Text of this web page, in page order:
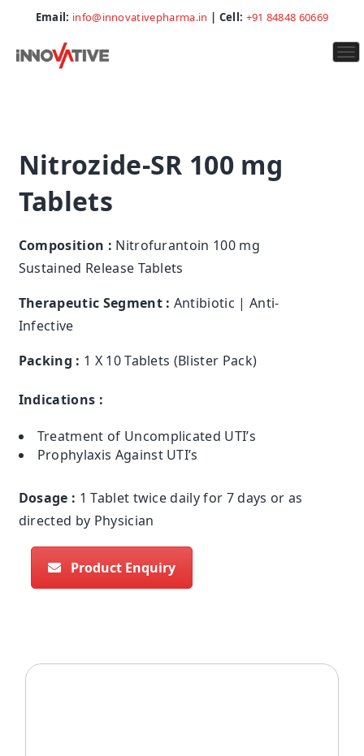
Email: info@innovativepharma.in | Cell: +91 84848 60669
Nitrozide-SR 100 mg
Tablets
Composition : Nitrofurantoin 100 mg
Sustained Release Tablets
Therapeutic Segment : Antibiotic | Anti-
Infective
Packing : 1 X 10 Tablets (Blister Pack)
Indications :
Treatment of Uncomplicated UTI’s
Prophylaxis Against UTI’s
Dosage : 1 Tablet twice daily for 7 days or as
directed by Physician
Product Enquiry